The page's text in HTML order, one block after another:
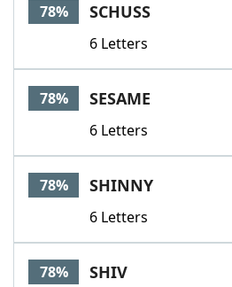
78% SCHUSS
6 Letters
78% SESAME
6 Letters
78% SHINNY
6 Letters
78% SHIV